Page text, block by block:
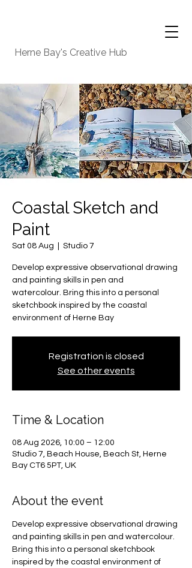
Herne Bay's Creative Hub
Coastal Sketch and
Paint
Sat 08 Aug Studio 7
Develop expressive observational drawing
and painting skills in pen and
watercolour. Bring this into a personal
sketchbook inspired by the coastal
environment of Herne Bay
Registration is closed
See other events
Time & Location
08 Aug 2026, 10:00 – 12:00
Studio 7, Beach House, Beach St, Herne
Bay CT6 5PT, UK
About the event
Develop expressive observational drawing
and painting skills in pen and watercolour.
Bring this into a personal sketchbook
inspired by the coastal environment of